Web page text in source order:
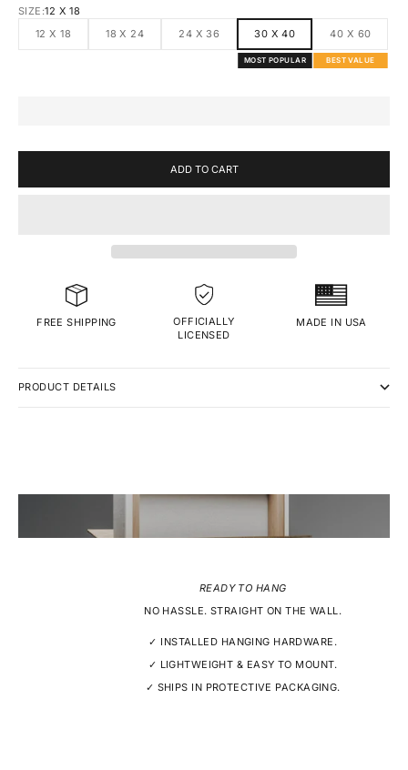
SIZE:12 X 18
12 X 18
18 X 24 24 X 36 30 X 40
MOST POPULAR
40 X 60
BEST VALUE
ADD TO CART
FREE SHIPPING
OFFICIALLY
LICENSED
MADE IN USA
PRODUCT DETAILS
READY TO HANG
NO HASSLE. STRAIGHT ON THE WALL.
✓ INSTALLED HANGING HARDWARE.
✓ LIGHTWEIGHT & EASY TO MOUNT.
✓ SHIPS IN PROTECTIVE PACKAGING.